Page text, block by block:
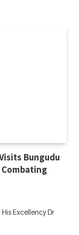
Bungudu
Excellency Dr